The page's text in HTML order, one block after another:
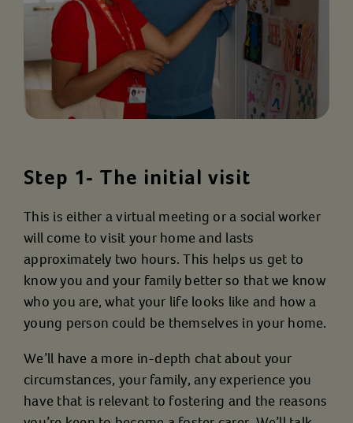
Step 1- The initial visit
This is either a virtual meeting or a social worker
will come to visit your home and lasts
approximately two hours. This helps us get to
know you and your family better so that we know
who you are, what your life looks like and how a
young person could be themselves in your home.
We’ll have a more in-depth chat about your
circumstances, your family, any experience you
have that is relevant to fostering and the reasons